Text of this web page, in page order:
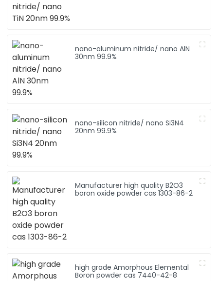
nano-aluminum nitride/ nano AlN
30nm 99.9%
nano-silicon nitride/ nano Si3N4
20nm 99.9%
Manufacturer high quality B2O3
boron oxide powder cas 1303-86-2
high grade Amorphous Elemental
Boron powder cas 7440-42-8